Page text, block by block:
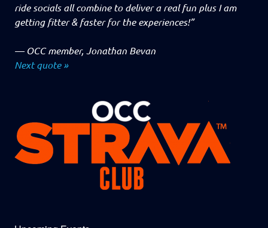
ride socials all combine to deliver a real fun plus I am
getting fitter & faster for the experiences!”
—OCC member, Jonathan Bevan
Next quote »